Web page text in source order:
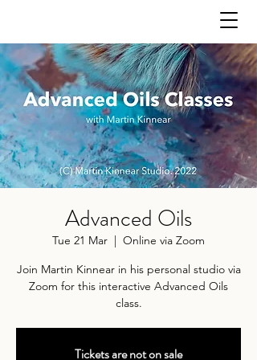
Advanced Oils
Tue 21 Mar
  |
Online via Zoom
Join Martin Kinnear in his personal studio via
Zoom for this interactive Advanced Oils
class.
Tickets are not on sale